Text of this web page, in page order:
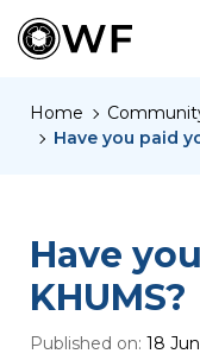
Home
Have you paid
Have
KHUMS?
Published on: 18